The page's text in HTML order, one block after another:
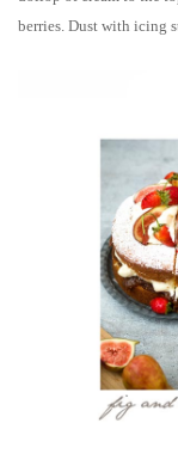
berries. Dust with icing